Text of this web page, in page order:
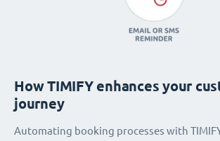
How TIMIFY enhances your
journey
Automating booking processes with